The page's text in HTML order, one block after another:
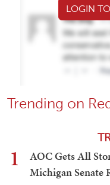
LOGIN
Trending on
1
AOC Gets All
Michigan Senate